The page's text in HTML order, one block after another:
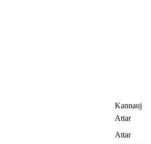
Kannauj
Attar
Attar